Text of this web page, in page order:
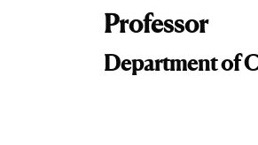
Professor
Department of